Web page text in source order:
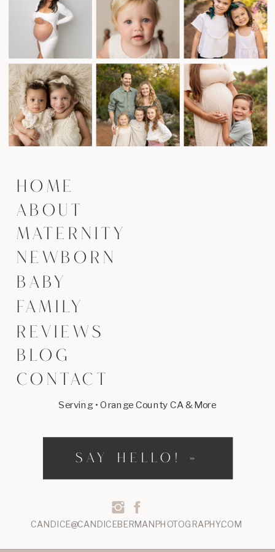
BLOG
NEWBORN
MATERNITY
ABOUT
HOME
REVIEWS
CONTACT
CANDICE@CANDICEBERMANPHOTOGRAPHY.COM
Serving • Orange County CA & More
SAY HELLO! »
BABY
FAMILY